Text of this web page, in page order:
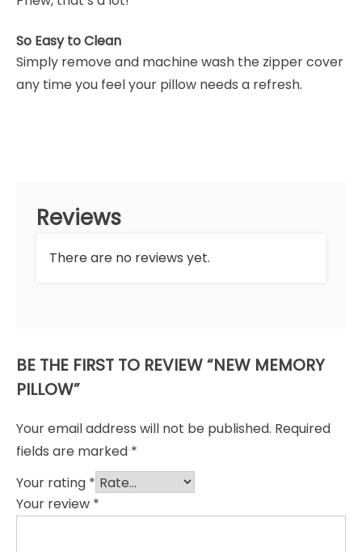
So Easy to Clean
Simply remove and machine wash the zipper cover
any time you feel your pillow needs a refresh.
Reviews
There are no reviews yet.
BE THE FIRST TO REVIEW “NEW MEMORY
PILLOW”
Your email address will not be published. Required
fields are marked *
Your rating *
Your review *